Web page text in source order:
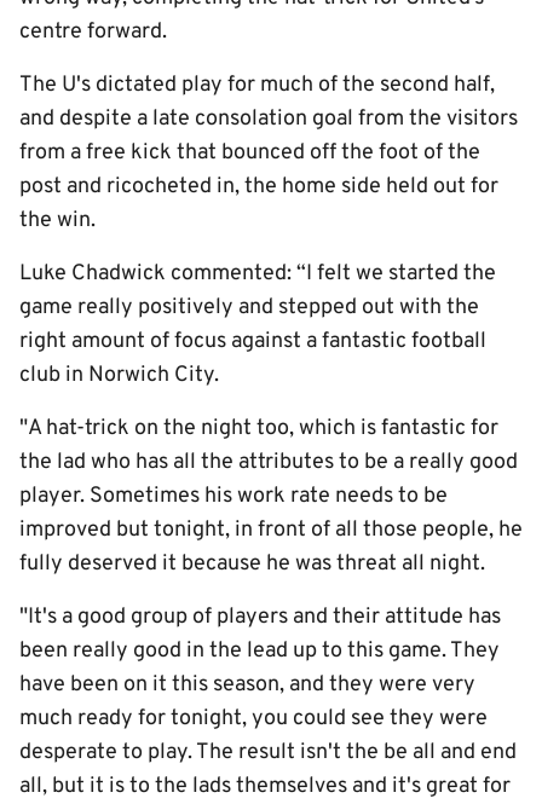
centre forward.
The U's dictated play for much of the second half,
and despite a late consolation goal from the visitors
from a free kick that bounced off the foot of the
post and ricocheted in, the home side held out for
the win.
Luke Chadwick commented: “I felt we started the
game really positively and stepped out with the
right amount of focus against a fantastic football
club in Norwich City.
"A hat-trick on the night too, which is fantastic for
the lad who has all the attributes to be a really good
player. Sometimes his work rate needs to be
improved but tonight, in front of all those people, he
fully deserved it because he was threat all night.
"It's a good group of players and their attitude has
been really good in the lead up to this game. They
have been on it this season, and they were very
much ready for tonight, you could see they were
desperate to play. The result isn't the be all and end
all, but it is to the lads themselves and it's great for